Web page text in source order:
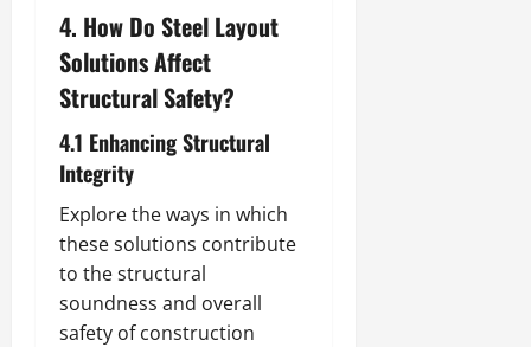
4. How Do Steel Layout
Solutions Affect
Structural Safety?
4.1 Enhancing Structural
Integrity
Explore the ways in which
these solutions contribute
to the structural
soundness and overall
safety of construction